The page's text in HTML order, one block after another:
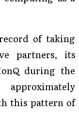
of taking
partners, its
during the
this pattern of